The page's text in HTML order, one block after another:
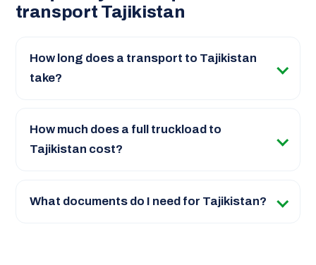
transport Tajikistan
How long does a transport to Tajikistan
take?
How much does a full truckload to
Tajikistan cost?
What documents do I need for Tajikistan?